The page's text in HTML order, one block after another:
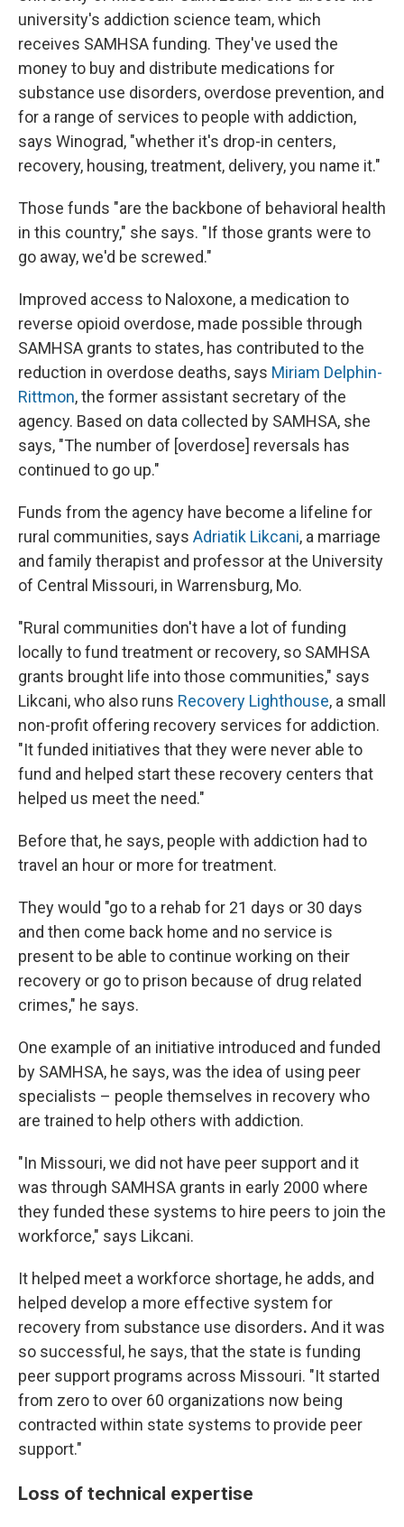
university's addiction science team, which
receives SAMHSA funding. They've used the
money to buy and distribute medications for
substance use disorders, overdose prevention, and
for a range of services to people with addiction,
says Winograd, "whether it's drop-in centers,
recovery, housing, treatment, delivery, you name it."
Those funds "are the backbone of behavioral health
in this country," she says. "If those grants were to
go away, we'd be screwed."
Improved access to Naloxone, a medication to
reverse opioid overdose, made possible through
SAMHSA grants to states, has contributed to the
reduction in overdose deaths, says Miriam Delphin-
Rittmon, the former assistant secretary of the
agency. Based on data collected by SAMHSA, she
says, "The number of [overdose] reversals has
continued to go up."
Funds from the agency have become a lifeline for
rural communities, says Adriatik Likcani, a marriage
and family therapist and professor at the University
of Central Missouri, in Warrensburg, Mo.
"Rural communities don't have a lot of funding
locally to fund treatment or recovery, so SAMHSA
grants brought life into those communities," says
Likcani, who also runs Recovery Lighthouse, a small
non-profit offering recovery services for addiction.
"It funded initiatives that they were never able to
fund and helped start these recovery centers that
helped us meet the need."
Before that, he says, people with addiction had to
travel an hour or more for treatment.
They would "go to a rehab for 21 days or 30 days
and then come back home and no service is
present to be able to continue working on their
recovery or go to prison because of drug related
crimes," he says.
One example of an initiative introduced and funded
by SAMHSA, he says, was the idea of using peer
specialists – people themselves in recovery who
are trained to help others with addiction.
"In Missouri, we did not have peer support and it
was through SAMHSA grants in early 2000 where
they funded these systems to hire peers to join the
workforce," says Likcani.
It helped meet a workforce shortage, he adds, and
helped develop a more effective system for
recovery from substance use disorders. And it was
so successful, he says, that the state is funding
peer support programs across Missouri. "It started
from zero to over 60 organizations now being
contracted within state systems to provide peer
support."
Loss of technical expertise